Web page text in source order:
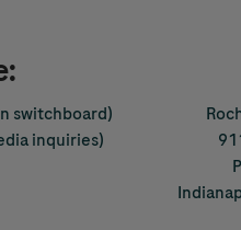
switchboard)
inquiries)